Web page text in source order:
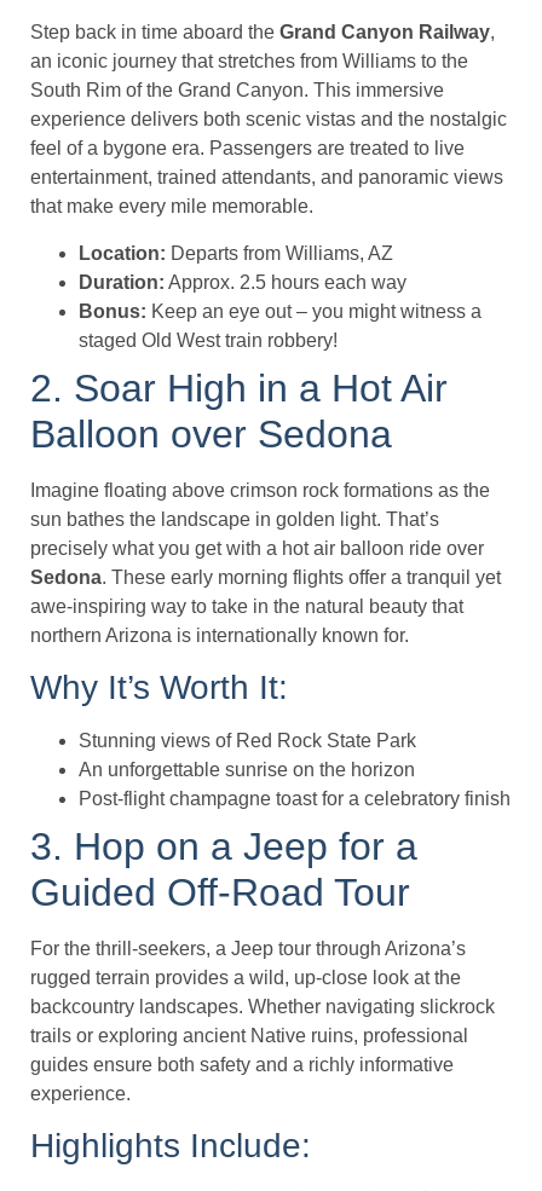
Step back in time aboard the Grand Canyon Railway,
an iconic journey that stretches from Williams to the
South Rim of the Grand Canyon. This immersive
experience delivers both scenic vistas and the nostalgic
feel of a bygone era. Passengers are treated to live
entertainment, trained attendants, and panoramic views
that make every mile memorable.
Location: Departs from Williams, AZ
Duration: Approx. 2.5 hours each way
Bonus: Keep an eye out – you might witness a
staged Old West train robbery!
2. Soar High in a Hot Air
Balloon over Sedona
Imagine floating above crimson rock formations as the
sun bathes the landscape in golden light. That’s
precisely what you get with a hot air balloon ride over
Sedona. These early morning flights offer a tranquil yet
awe-inspiring way to take in the natural beauty that
northern Arizona is internationally known for.
Why It’s Worth It:
Stunning views of Red Rock State Park
An unforgettable sunrise on the horizon
Post-flight champagne toast for a celebratory finish
3. Hop on a Jeep for a
Guided Off-Road Tour
For the thrill-seekers, a Jeep tour through Arizona’s
rugged terrain provides a wild, up-close look at the
backcountry landscapes. Whether navigating slickrock
trails or exploring ancient Native ruins, professional
guides ensure both safety and a richly informative
experience.
Highlights Include: